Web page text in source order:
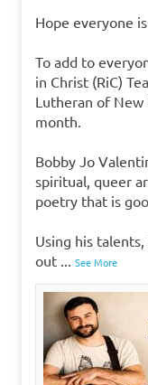
Hope everyone
To add to
in Christ (RiC)
Lutheran of New
month.
Bobby Jo
spiritual, queer
poetry that is
Using his
out
See More